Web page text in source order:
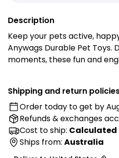
Description
Keep your pets active,
Anywags Durable Pet Toys.
moments, these fun and
they help reduce boredom,
keep pets mentally
every playtime a joyful
Features:
• Durable Material: Crafted
Shipping and return
Order today to get by
Refunds & exchanges
Cost to ship: Calculated
Ships from: Australia